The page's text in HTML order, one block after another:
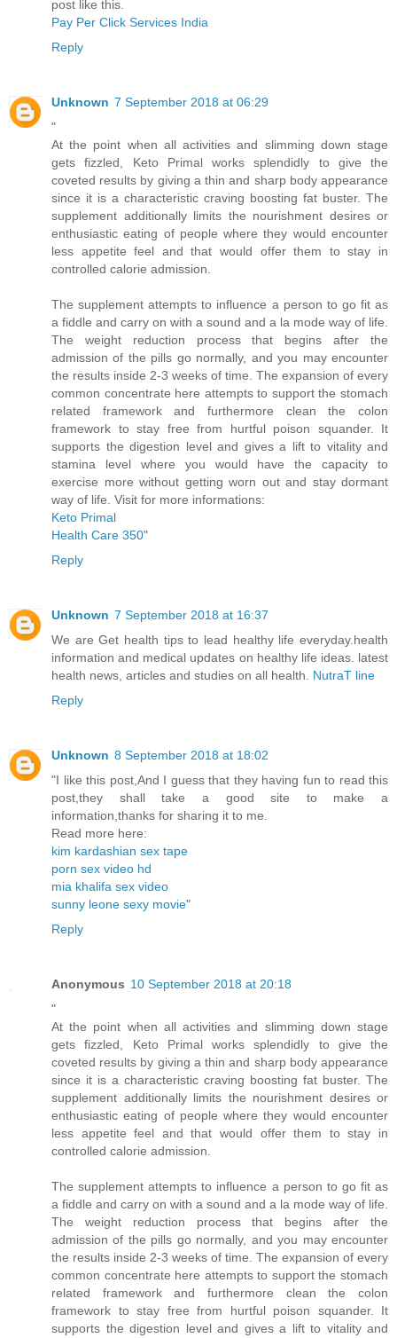
post like this.
Pay Per Click Services India
Reply
Unknown 7 September 2018 at 06:29
"
At the point when all activities and slimming down stage
gets fizzled, Keto Primal works splendidly to give the
coveted results by giving a thin and sharp body appearance
since it is a characteristic craving boosting fat buster. The
supplement additionally limits the nourishment desires or
enthusiastic eating of people where they would encounter
less appetite feel and that would offer them to stay in
controlled calorie admission.
The supplement attempts to influence a person to go fit as
a fiddle and carry on with a sound and a la mode way of life.
The weight reduction process that begins after the
admission of the pills go normally, and you may encounter
the results inside 2-3 weeks of time. The expansion of every
common concentrate here attempts to support the stomach
related framework and furthermore clean the colon
framework to stay free from hurtful poison squander. It
supports the digestion level and gives a lift to vitality and
stamina level where you would have the capacity to
exercise more without getting worn out and stay dormant
way of life. Visit for more informations:
Keto Primal
Health Care 350"
Reply
Unknown 7 September 2018 at 16:37
We are Get health tips to lead healthy life everyday.health
information and medical updates on healthy life ideas. latest
health news, articles and studies on all health. NutraT line
Reply
Unknown 8 September 2018 at 18:02
"I like this post,And I guess that they having fun to read this
post,they shall take a good site to make a
information,thanks for sharing it to me.
Read more here:
kim kardashian sex tape
porn sex video hd
mia khalifa sex video
sunny leone sexy movie"
Reply
Anonymous 10 September 2018 at 20:18
"
At the point when all activities and slimming down stage
gets fizzled, Keto Primal works splendidly to give the
coveted results by giving a thin and sharp body appearance
since it is a characteristic craving boosting fat buster. The
supplement additionally limits the nourishment desires or
enthusiastic eating of people where they would encounter
less appetite feel and that would offer them to stay in
controlled calorie admission.
The supplement attempts to influence a person to go fit as
a fiddle and carry on with a sound and a la mode way of life.
The weight reduction process that begins after the
admission of the pills go normally, and you may encounter
the results inside 2-3 weeks of time. The expansion of every
common concentrate here attempts to support the stomach
related framework and furthermore clean the colon
framework to stay free from hurtful poison squander. It
supports the digestion level and gives a lift to vitality and